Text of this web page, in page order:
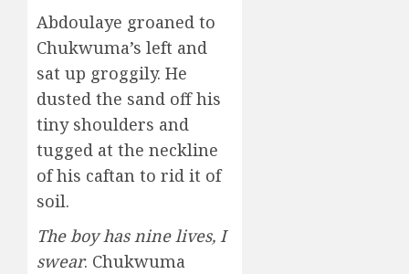
Abdoulaye groaned to
Chukwuma’s left and
sat up groggily. He
dusted the sand off his
tiny shoulders and
tugged at the neckline
of his caftan to rid it of
soil.
The boy has nine lives, I
swear. Chukwuma